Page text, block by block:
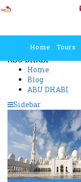
Home Tours
Blogs
ABU DHABI
Home
Blog
ABU DHABI
Sidebar